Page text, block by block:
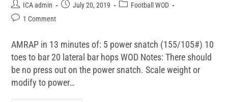
ICA admin July 20, 2019
Football WOD
1 Comment
AMRAP in 13 minutes of: 5 power snatch (155/105#) 10
toes to bar 20 lateral bar hops WOD Notes: There should
be no press out on the power snatch. Scale weight or
modify to power…